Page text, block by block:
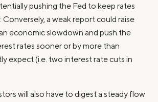
pushing the Fed to keep rates
a weak report could raise
economic slowdown and push the
rates sooner or by more than
expect (i.e. two interest rate cuts in
will also have to digest a steady flow